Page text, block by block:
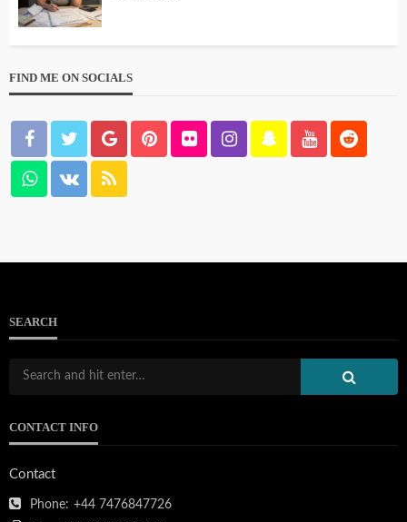
FIND ME ON SOCIALS
SEARCH
CONTACT INFO
Contact
Phone: +44 7476847726